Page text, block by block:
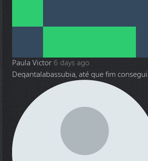
Paula Victor 6 days ago
Deqantalabassubia, até que fim